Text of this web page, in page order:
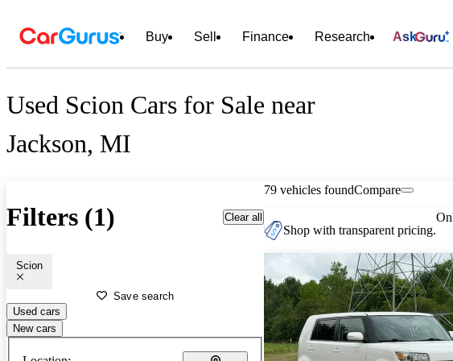
Buy Sell Finance Research Ask
Used Scion Cars for Sale near
Jackson, MI
Filters (1) Clear all
Scion
Save search
Used cars
New cars
79 vehicles foundCompare
Shop with transparent pricing.